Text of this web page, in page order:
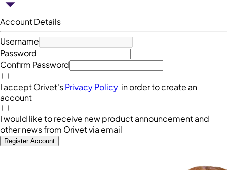
Account Details
Username
Password
Confirm Password
I accept Orivet'sPrivacy Policy in order to create an
account
I would like to receive new product announcement and
other news from Orivet via email
Register Account